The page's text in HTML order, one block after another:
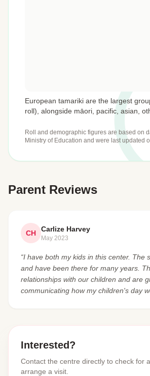
European tamariki are the largest
roll), alongside māori, pacific, asian,
Roll and demographic figures are based on
Ministry of Education and were last updated
Parent Reviews
CH Carlize Harvey
May 2023
“I have both my kids in this center. The
and have been there for many years.
relationships with our children and are
communicating how my children's day
Interested?
Contact the centre directly to check for
arrange a visit.